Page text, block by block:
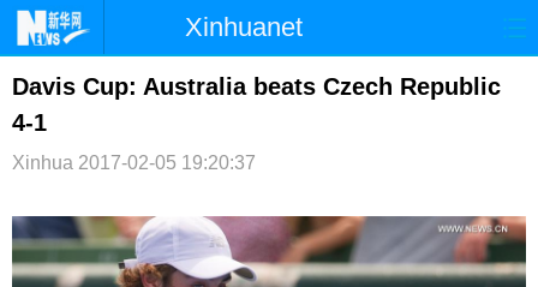
Xinhuanet
首页 时政 国际 港澳
文娱 图片 视频 论坛
博客 微博
Davis Cup: Australia beats Czech Republic
4-1
Xinhua 2017-02-05 19:20:37